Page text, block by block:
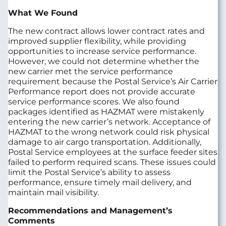
What We Found
The new contract allows lower contract rates and
improved supplier flexibility, while providing
opportunities to increase service performance.
However, we could not determine whether the
new carrier met the service performance
requirement because the Postal Service’s Air Carrier
Performance report does not provide accurate
service performance scores. We also found
packages identified as HAZMAT were mistakenly
entering the new carrier’s network. Acceptance of
HAZMAT to the wrong network could risk physical
damage to air cargo transportation. Additionally,
Postal Service employees at the surface feeder sites
failed to perform required scans. These issues could
limit the Postal Service’s ability to assess
performance, ensure timely mail delivery, and
maintain mail visibility.
Recommendations and Management’s
Comments